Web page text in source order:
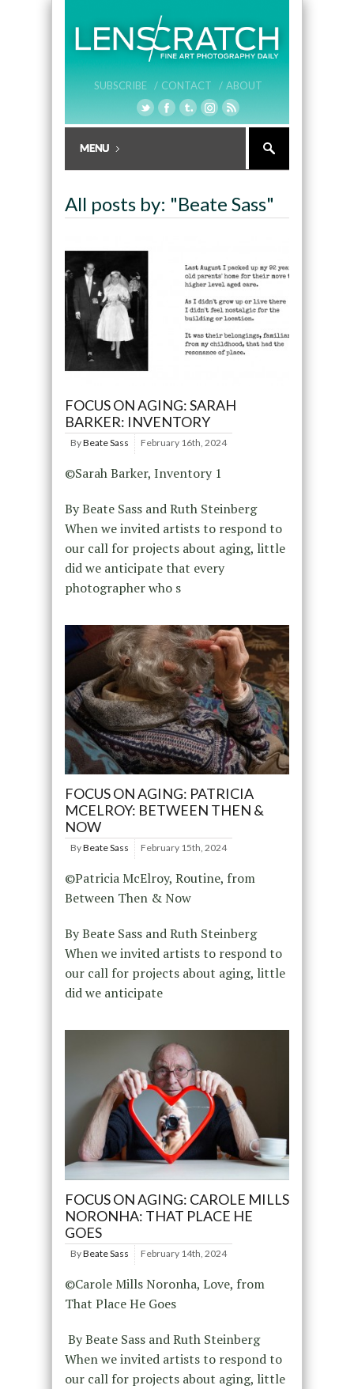
SUBSCRIBE / CONTACT / ABOUT
All posts by: "Beate Sass"
FOCUS ON AGING: SARAH
BARKER: INVENTORY
ByBeate Sass February 16th, 2024
©Sarah Barker, Inventory 1
By Beate Sass and Ruth Steinberg
When we invited artists to respond to
our call for projects about aging, little
did we anticipate that every
photographer who s
FOCUS ON AGING: PATRICIA
MCELROY: BETWEEN THEN &
NOW
ByBeate Sass February 15th, 2024
©Patricia McElroy, Routine, from
Between Then & Now
By Beate Sass and Ruth Steinberg
When we invited artists to respond to
our call for projects about aging, little
did we anticipate
FOCUS ON AGING: CAROLE MILLS
NORONHA: THAT PLACE HE
GOES
ByBeate Sass February 14th, 2024
©Carole Mills Noronha, Love, from
That Place He Goes
By Beate Sass and Ruth Steinberg
When we invited artists to respond to
our call for projects about aging, little